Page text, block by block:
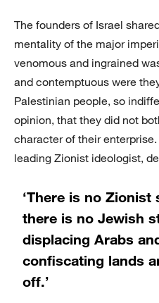
The founders of Israel
mentality of the major
venomous and ingrained
and contemptuous were
Palestinian people, so
opinion, that they did not
character of their
leading Zionist ideologist,
‘There is no Zionist
there is no Jewish
displacing Arabs
confiscating lands
off.’